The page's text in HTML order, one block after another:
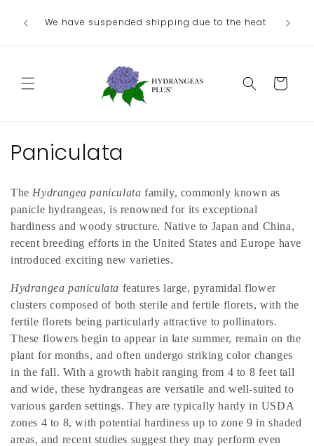
content
heat
Our next shipping date will be in late
August/September, depending on our weather.
Cart
C
l
l
e
c
t
i
o
n
:
Paniculata
The Hydrangea paniculata family, commonly known as
panicle hydrangeas, is renowned for its exceptional
hardiness and woody structure. Native to Japan and China,
recent breeding efforts in the United States and Europe have
introduced exciting new varieties.
Hydrangea paniculata features large, pyramidal flower
clusters composed of both sterile and fertile florets, with the
fertile florets being particularly attractive to pollinators.
These flowers begin to appear in late summer, remain on the
plant for months, and often undergo striking color changes
in the fall. With a growth habit ranging from 4 to 8 feet tall
and wide, these hydrangeas are versatile and well-suited to
various garden settings. They are typically hardy in USDA
zones 4 to 8, with potential hardiness up to zone 9 in shaded
areas, and recent studies suggest they may perform even